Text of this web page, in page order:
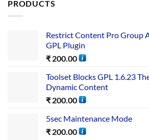
PRODUCTS
Restrict Content Pro Group
GPL Plugin
₹ 200.00
Toolset Blocks GPL 1.6.23
Dynamic Content
₹ 200.00
5sec Maintenance Mode
₹ 200.00